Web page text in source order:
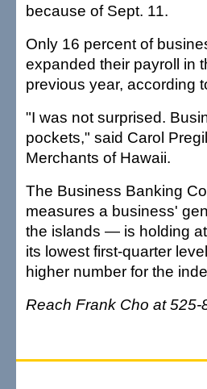
because of Sept. 11.
Only 16 percent of
expanded their payroll in
previous year, according
"I was not surprised.
pockets," said Carol
Merchants of Hawaii.
The Business Banking
measures a business'
the islands — is holding
its lowest first-quarter
higher number for the
Reach Frank Cho at 525-